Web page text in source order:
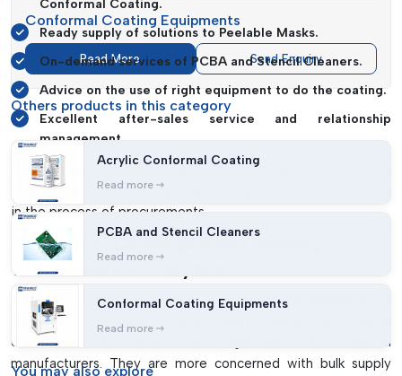
Conformal Coating.
Ready supply of solutions to Peelable Masks.
On-demand services of PCBA and Stencil Cleaners.
Advice on the use of right equipment to do the coating.
Excellent after-sales service and relationship
management.
Dealers are also very useful to those businesses which
operate on very tight schedules and cannot afford any delays
in the process of procurements.
Conformal Coatings And Cleaning
Wholesalers In Haryana
Conformal Coatings and Cleaning Wholesalers in
Haryana, including {Local_Hubs},
customers like OEMs, EMS agencies and industrial
manufacturers. They are more concerned with bulk supply
Conformal Coating Equipments
Read More Send Enquiry
Others products in this category
Acrylic Conformal Coating
Read more
PCBA and Stencil Cleaners
Read more
Conformal Coating Equipments
Read more
You mayalso explore